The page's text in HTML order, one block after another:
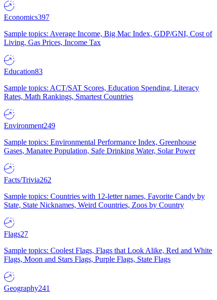
Economics397
Sample topics: Average Income, Big Mac Index, GDP/GNI, Cost of
Living, Gas Prices, Income Tax
Education83
Sample topics: ACT/SAT Scores, Education Spending, Literacy
Rates, Math Rankings, Smartest Countries
Environment249
Sample topics: Environmental Performance Index, Greenhouse
Gases, Manatee Population, Safe Drinking Water, Solar Power
Facts/Trivia262
Sample topics: Countries with 12-letter names, Favorite Candy by
State, State Nicknames, Weird Countries, Zoos by Country
Flags27
Sample topics: Coolest Flags, Flags that Look Alike, Red and White
Flags, Moon and Stars Flags, Purple Flags, State Flags
Geography241